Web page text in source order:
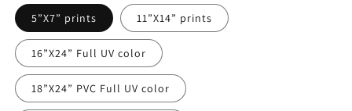
5”X7” prints 11”X14” prints
16”X24” Full UV color
18”X24” PVC Full UV color